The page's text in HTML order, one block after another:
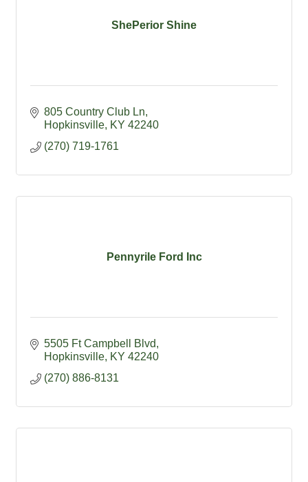
ShePerior Shine
805 Country Club Ln
Hopkinsville KY 42240
(270) 719-1761
Pennyrile Ford Inc
5505 Ft Campbell Blvd
Hopkinsville KY 42240
(270) 886-8131